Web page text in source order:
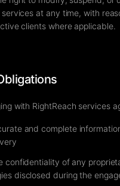
at any time, with
clients where applicable.
with RightReach services
and complete
confidentiality of any
disclosed during the